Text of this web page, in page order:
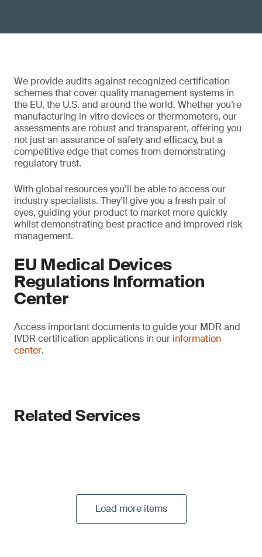
We provide audits against recognized certification
schemes that cover quality management systems in
the EU, the U.S. and around the world. Whether you’re
manufacturing in-vitro devices or thermometers, our
assessments are robust and transparent, offering you
not just an assurance of safety and efficacy, but a
competitive edge that comes from demonstrating
regulatory trust.
With global resources you’ll be able to access our
industry specialists. They’ll give you a fresh pair of
eyes, guiding your product to market more quickly
whilst demonstrating best practice and improved risk
management.
EU Medical Devices
Regulations Information
Center
Access important documents to guide your MDR and
IVDR certification applications in our information
center.
Related Services
Load more items